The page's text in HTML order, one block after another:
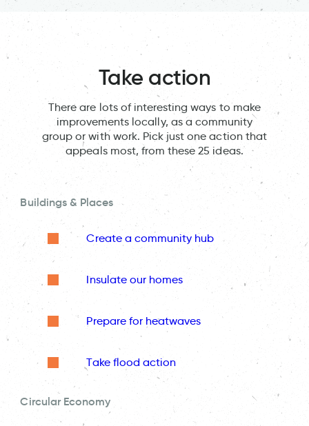
Take action
There are lots of interesting ways to make
improvements locally, as a community
group or with work. Pick just one action that
appeals most, from these 25 ideas.
Buildings & Places
Create a community hub
Insulate our homes
Prepare for heatwaves
Take flood action
Circular Economy